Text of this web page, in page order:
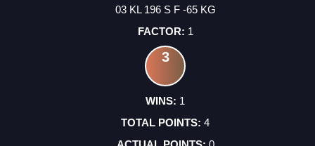
03 KL 196 S F -65 KG
1
3
1
4